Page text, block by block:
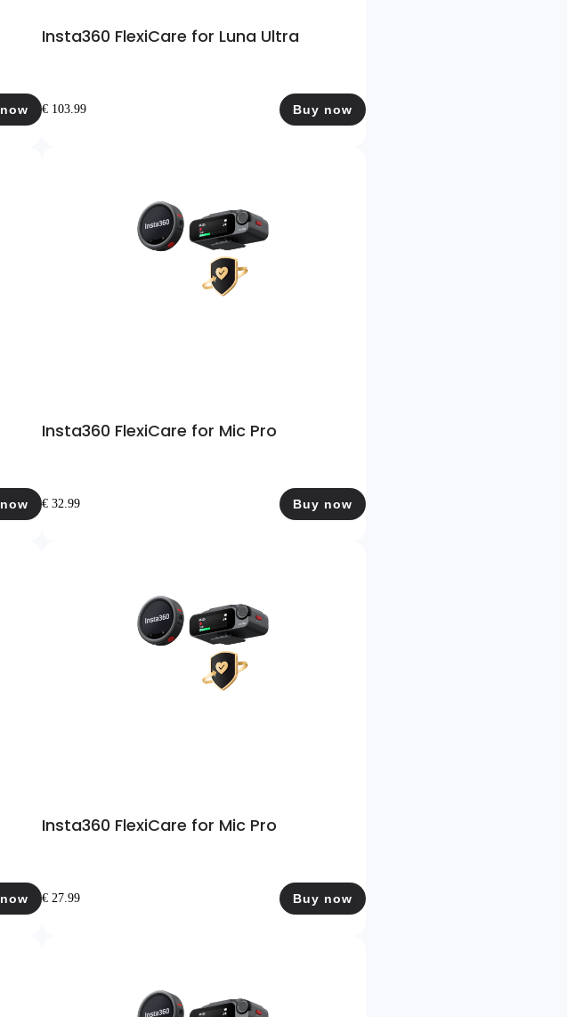
Insta360 FlexiCare for Luna Ultra
€ 103.99 Buy now
Insta360 FlexiCare for Mic Pro
€ 32.99 Buy now
Insta360 FlexiCare for Mic Pro
€ 27.99 Buy now